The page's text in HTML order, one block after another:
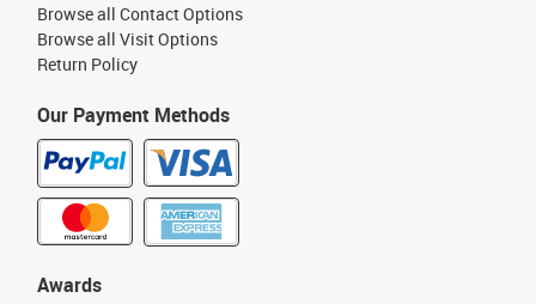
Our Payment Methods
Awards
Browse all Contact Options
Browse all Visit Options
Return Policy